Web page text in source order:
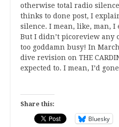
otherwise total radio
thinks to done post, I
silence. I mean, like, man, I
But I didn’t picoreview any
too goddamn busy! In
dive revision on THE
expected to. I mean, I’d
Share this:
Bluesky